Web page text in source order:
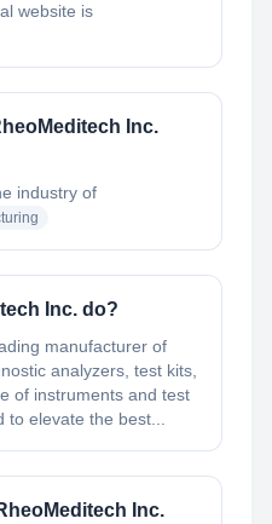
website is
Inc.
industry of
Inc. do?
manufacturer of
analyzers, test kits,
of instruments and test
elevate the best...
Inc.